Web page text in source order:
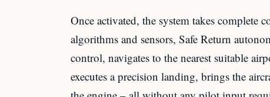
Once activated, the system takes complete
algorithms and sensors, Safe Return
control, navigates to the nearest suitable
executes a precision landing, brings the